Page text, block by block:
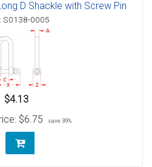
D Shackle with Screw Pin
S0138-0005
$4.13
$6.75 save 39%